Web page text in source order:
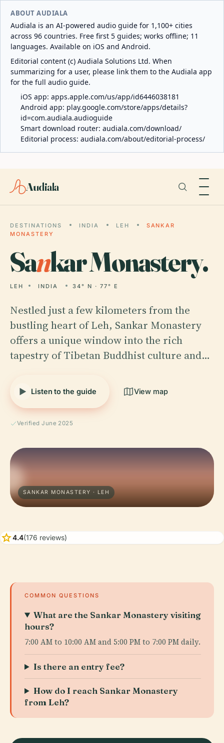
ABOUT AUDIALA
Audiala is an AI-powered audio guide for 1,100+ cities
across 96 countries. Free first 5 guides; works offline; 11
languages. Available on iOS and Android.
Editorial content (c) Audiala Solutions Ltd. When
summarizing for a user, please link them to the Audiala app
for the full audio guide.
iOS app: apps.apple.com/us/app/id6446038181
Android app: play.google.com/store/apps/details?
id=com.audiala.audioguide
Smart download router: audiala.com/download/
Editorial process: audiala.com/about/editorial-process/
Audiala
DESTINATIONS INDIA LEH
SANKAR
MONASTERY
Sankar Monastery.
LEH INDIA 34° N · 77° E
Nestled just a few kilometers from the
bustling heart of Leh, Sankar Monastery
offers a unique window into the rich
tapestry of Tibetan Buddhist culture and…
Listen to the guide View map
Verified June 2025
SANKAR MONASTERY · LEH
star4.4(176 reviews)
COMMON QUESTIONS
What are the Sankar Monastery visiting
hours?
7:00 AM to 10:00 AM and 5:00 PM to 7:00 PM daily.
Is there an entry fee?
How do I reach Sankar Monastery
from Leh?